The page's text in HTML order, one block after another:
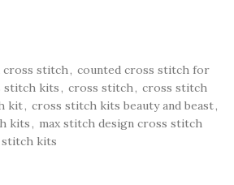
stitch , counted cross stitch for
stitch kits , cross stitch , cross stitch
kit, cross stitch kits beauty and beast,
kits , max stitch design cross stitch
kits